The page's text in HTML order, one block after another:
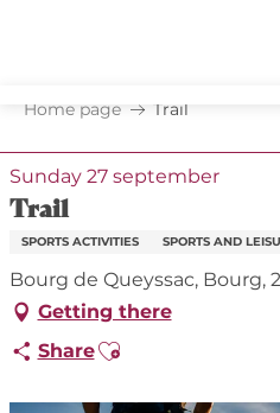
principal
Home page Trail
Sunday 27 september
Trail
SPORTS ACTIVITIES SPORTS AND
Bourg de Queyssac, Bourg,
Getting there
ShareAjouter aux favoris